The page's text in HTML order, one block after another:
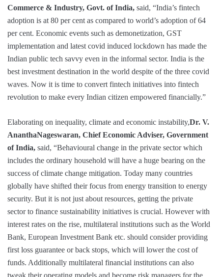
Commerce & Industry, Govt. of India, said, “India’s fintech
adoption is at 80 per cent as compared to world’s adoption of 64
per cent. Economic events such as demonetization, GST
implementation and latest covid induced lockdown has made the
Indian public tech savvy even in the informal sector. India is the
best investment destination in the world despite of the three covid
waves. Now it is time to convert fintech initiatives into fintech
revolution to make every Indian citizen empowered financially.”
Elaborating on inequality, climate and economic instability,Dr. V.
AnanthaNageswaran, Chief Economic Adviser, Government
of India, said, “Behavioural change in the private sector which
includes the ordinary household will have a huge bearing on the
success of climate change mitigation. Today many countries
globally have shifted their focus from energy transition to energy
security. But it is not just about resources, getting the private
sector to finance sustainability initiatives is crucial. However with
interest rates on the rise, multilateral institutions such as the World
Bank, European Investment Bank etc. should consider providing
first loss guarantee or back stops, which will lower the cost of
funds. Additionally multilateral financial institutions can also